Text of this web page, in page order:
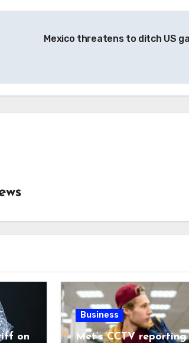
Mexico threatens to ditch US
on
Business
Met’s CCTV reporting